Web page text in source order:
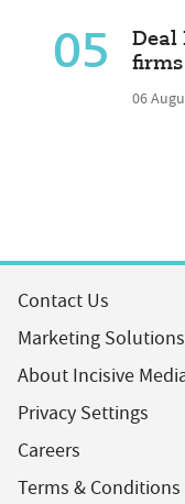
05
Deal
06
Contact Us
Marketing Solutions
About Incisive
Privacy Settings
Careers
Terms & Conditions